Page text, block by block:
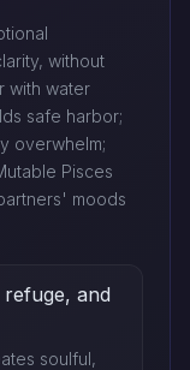
without
with water
safe harbor;
overwhelm;
Pisces
moods
and
soulful,